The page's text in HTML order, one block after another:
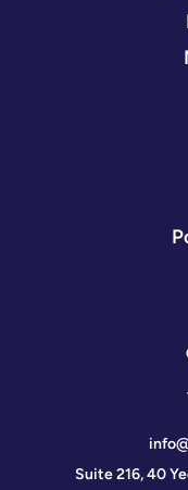
Suite 216, 40